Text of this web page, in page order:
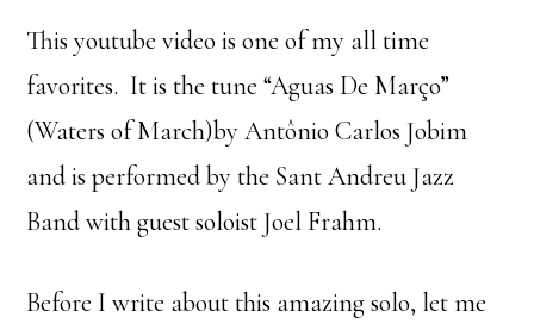
This youtube video is one of my all time
favorites. It is the tune “Aguas De Março”
(Waters of March)by Antônio Carlos Jobim
and is performed by the Sant Andreu Jazz
Band with guest soloist Joel Frahm.
Before I write about this amazing solo, let me